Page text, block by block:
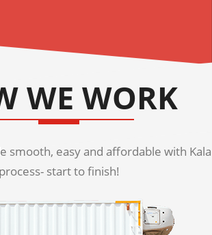
WE WORK
smooth, easy and affordable with
process- start to finish!